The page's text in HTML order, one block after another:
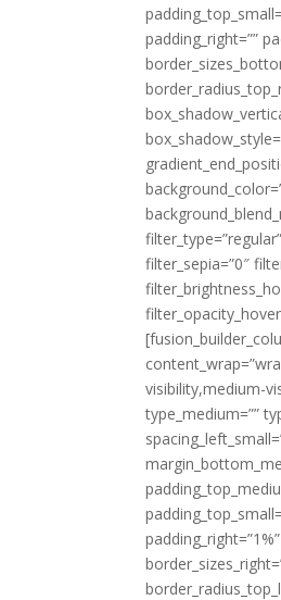
padding_right=””
filter_sepia=”0″
visibility,medium-
type_medium=””